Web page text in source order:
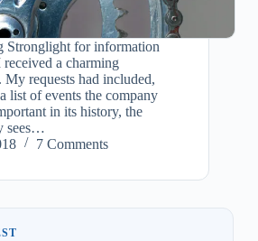
Stronglight for information
a charming
My requests had included,
list of events the company
in its history, the
sees…
7 Comments